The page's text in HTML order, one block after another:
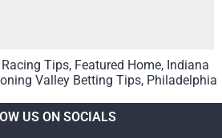
Tips, Featured Home, Indiana
Valley Betting Tips, Philadelphia
US ON SOCIALS